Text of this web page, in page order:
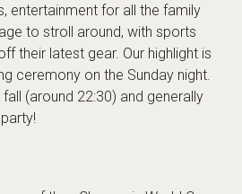
entertainment for all the family
to stroll around, with sports
their latest gear. Our highlight is
ceremony on the Sunday night.
(around 22:30) and generally